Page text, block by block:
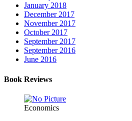
January 2018
December 2017
November 2017
October 2017
September 2017
September 2016
June 2016
Book Reviews
Economics